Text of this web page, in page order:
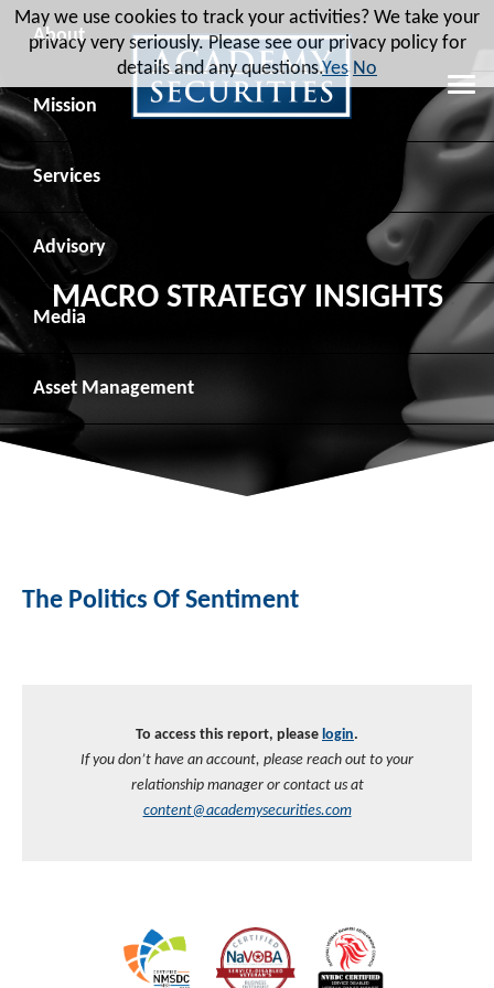
About
Leadership
Board of Directors
Advisory Board
Recent Transactions
Contact
Mission
Social Mission
Veteran Engagement
Veteran Resources
Veteran Job Sources
Employee Community Engagement
Services
Debt Capital Markets
Equity Capital Markets
Public Finance
Institutional Trading
Money Market Funds
Advisory
Geopolitical Analysis
Geopolitical Intelligence Group
Macro Strategy
Inclusion & Innovation
Rate Reduction Bonds
DAS Board Placement
Media
News
Videos
Photos
Asset Management
Overview
Investment Strategies
MACRO STRATEGY INSIGHTS
The Politics Of Sentiment
To access this report, please login.
If you don’t have an account, please reach out to your
relationship manager or contact us at
content@academysecurities.com
May we use cookies to track your activities? We take your
privacy very seriously. Please see our privacy policy for
details and any questions.Yes No